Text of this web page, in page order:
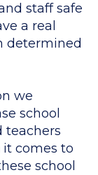
staff safe
a real
determined
we
school
teachers
comes to
school